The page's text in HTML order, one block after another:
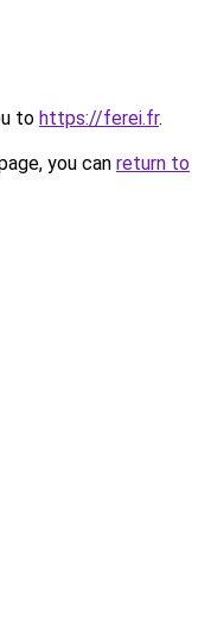
to https://ferei.fr.
you can return to